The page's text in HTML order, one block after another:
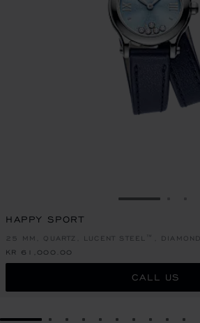
GO TO SLIDE
HAPPY SPORT
25 MM, QUARTZ, LUCENT STEEL™,
KR 61,000.00
CALL US